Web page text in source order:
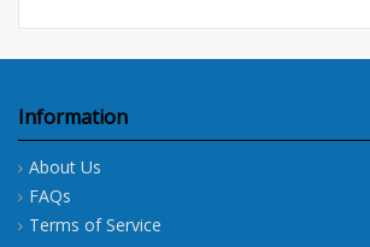
Information
About Us
FAQs
Terms of Service